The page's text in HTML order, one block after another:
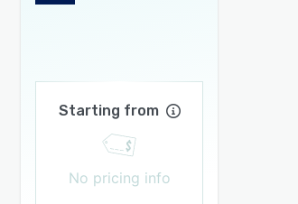
Starting from
No pricing info